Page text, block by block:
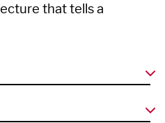
that tells a